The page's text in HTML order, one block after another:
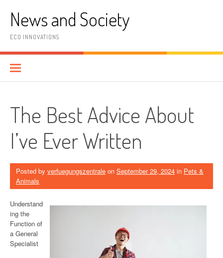
contentNews and Society
ECO INNOVATIONS
The Best Advice About
I’ve Ever Written
Posted by verfuegungszentrale on September 29, 2024 in Pets &
Animals
Understand
ing the
Function of
a General
Specialist